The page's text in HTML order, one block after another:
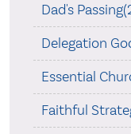
Dad's
Delegation
Essential
Faithful